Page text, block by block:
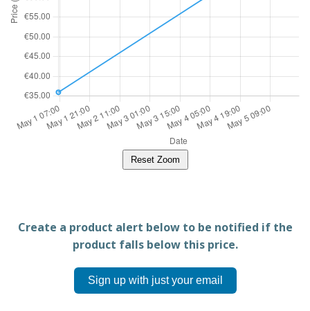
Reset Zoom
Create a product alert below to be notified if the
product falls below this price.
Sign up with just your email